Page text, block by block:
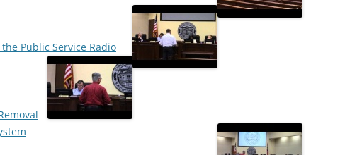
Public Service Radio